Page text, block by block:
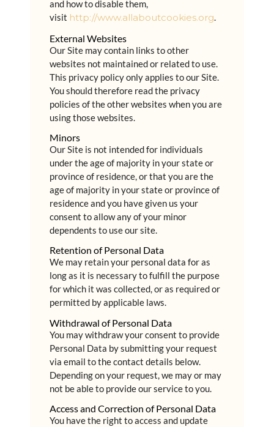
and how to disable them,
visit http://www.allaboutcookies.org.
External Websites
Our Site may contain links to other
websites not maintained or related to use.
This privacy policy only applies to our Site.
You should therefore read the privacy
policies of the other websites when you are
using those websites.
Minors
Our Site is not intended for individuals
under the age of majority in your state or
province of residence, or that you are the
age of majority in your state or province of
residence and you have given us your
consent to allow any of your minor
dependents to use our site.
Retention of Personal Data
We may retain your personal data for as
long as it is necessary to fulfill the purpose
for which it was collected, or as required or
permitted by applicable laws.
Withdrawal of Personal Data
You may withdraw your consent to provide
Personal Data by submitting your request
via email to the contact details below.
Depending on your request, we may or may
not be able to provide our service to you.
Access and Correction of Personal Data
You have the right to access and update